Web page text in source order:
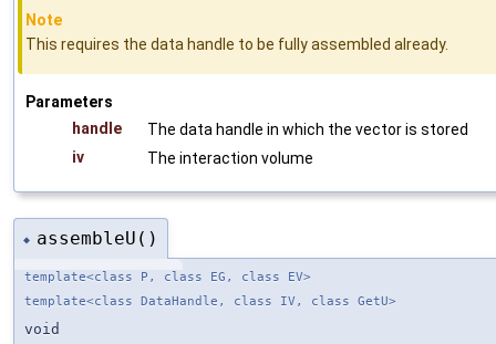
Note
This requires the data handle to be fully assembled already.
Parameters
handle
The data handle in which the vector is stored
iv
The interaction volume
◆ assembleU()
template<class P, class EG, class EV>
template<class DataHandle, class IV, class GetU>
void